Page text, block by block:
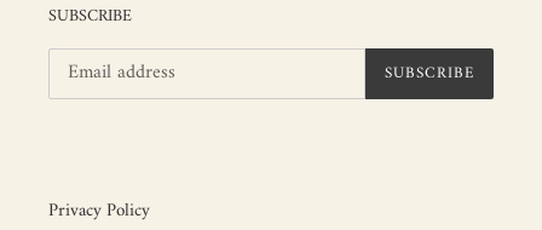
SUBSCRIBE
SUBSCRIBE
Privacy Policy